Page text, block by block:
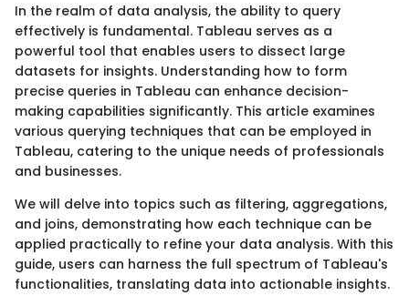
In the realm of data analysis, the ability to query
effectively is fundamental. Tableau serves as a
powerful tool that enables users to dissect large
datasets for insights. Understanding how to form
precise queries in Tableau can enhance decision-
making capabilities significantly. This article examines
various querying techniques that can be employed in
Tableau, catering to the unique needs of professionals
and businesses.
We will delve into topics such as filtering, aggregations,
and joins, demonstrating how each technique can be
applied practically to refine your data analysis. With this
guide, users can harness the full spectrum of Tableau's
functionalities, translating data into actionable insights.